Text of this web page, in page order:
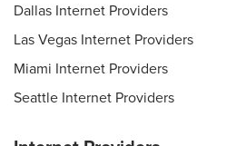
Dallas Internet Providers
Las Vegas Internet Providers
Miami Internet Providers
Seattle Internet Providers